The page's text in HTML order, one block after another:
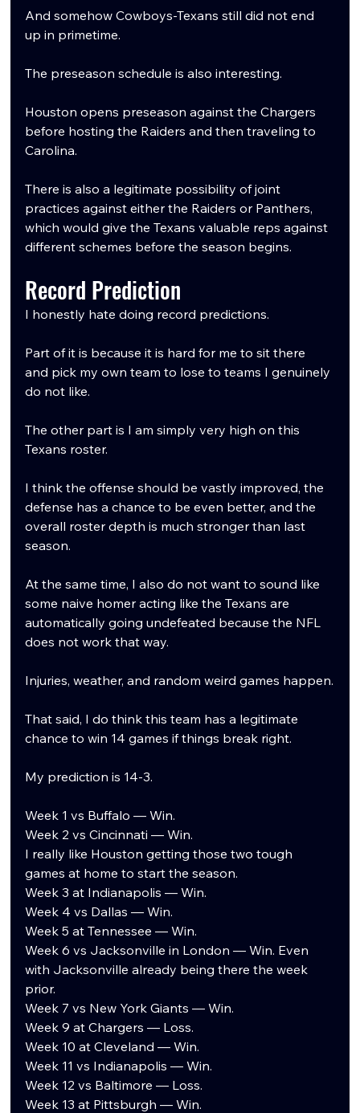
And somehow Cowboys-Texans still did not end
up in primetime.
The preseason schedule is also interesting.
Houston opens preseason against the Chargers
before hosting the Raiders and then traveling to
Carolina.
There is also a legitimate possibility of joint
practices against either the Raiders or Panthers,
which would give the Texans valuable reps against
different schemes before the season begins.
Record Prediction
I honestly hate doing record predictions.
Part of it is because it is hard for me to sit there
and pick my own team to lose to teams I genuinely
do not like.
The other part is I am simply very high on this
Texans roster.
I think the offense should be vastly improved, the
defense has a chance to be even better, and the
overall roster depth is much stronger than last
season.
At the same time, I also do not want to sound like
some naive homer acting like the Texans are
automatically going undefeated because the NFL
does not work that way.
Injuries, weather, and random weird games happen.
That said, I do think this team has a legitimate
chance to win 14 games if things break right.
My prediction is 14-3.
Week 1 vs Buffalo — Win.
Week 2 vs Cincinnati — Win.
I really like Houston getting those two tough
games at home to start the season.
Week 3 at Indianapolis — Win.
Week 4 vs Dallas — Win.
Week 5 at Tennessee — Win.
Week 6 vs Jacksonville in London — Win. Even
with Jacksonville already being there the week
prior.
Week 7 vs New York Giants — Win.
Week 9 at Chargers — Loss.
Week 10 at Cleveland — Win.
Week 11 vs Indianapolis — Win.
Week 12 vs Baltimore — Loss.
Week 13 at Pittsburgh — Win.